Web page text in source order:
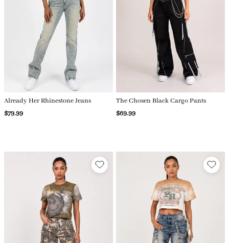
Already Her Rhinestone Jeans
$79.99
The Chosen Black Cargo Pants
$69.99